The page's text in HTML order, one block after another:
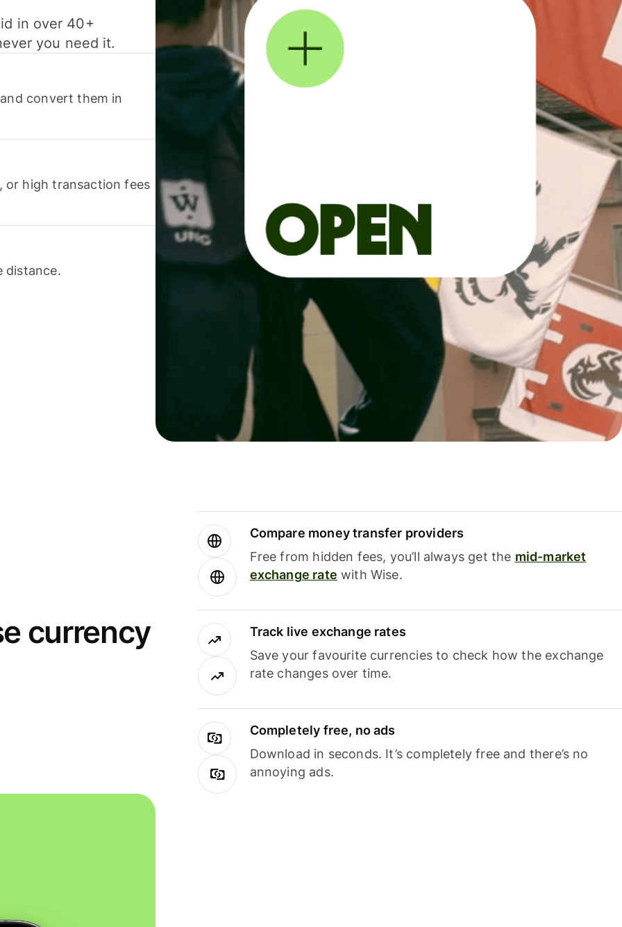
in over 40+
you need it.
convert them in
or high transaction fees
distance.
currency
Compare money transfer providers
Free from hidden fees, you’ll always get the mid-market
exchange rate with Wise.
Track live exchange rates
Save your favourite currencies to check how the exchange
rate changes over time.
Completely free, no ads
Download in seconds. It’s completely free and there’s no
annoying ads.